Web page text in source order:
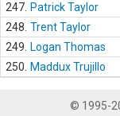
247. Patrick Taylor
248. Trent Taylor
249.
Logan Thomas
250.
Maddux Trujillo
© 1995-